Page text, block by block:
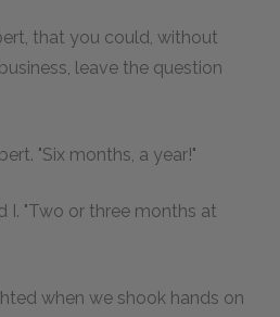
that you could, without
leave the question
"Six months, a year!"
I. "Two or three months at
when we shook hands on